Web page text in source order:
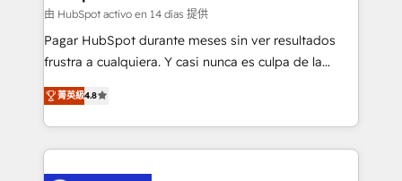
improvement & construction, branding and
commercialization, real estate, health, education,
SaaS, Software Dev & IT and consulting, make the
the United States, EU, UAE, Mexico and Latin
America. From casual user to super fan: make
由 HubSpot activo en 14 días 提供
Pagar HubSpot durante meses sin ver resultados
frustra a cualquiera. Y casi nunca es culpa de la
herramienta: es del enfoque con el que se
implementó. Trabajamos con un catálogo de +80
casos de uso: cada uno resuelve un problema
concreto de tu operación en HubSpot. La entrega
菁英級4.8